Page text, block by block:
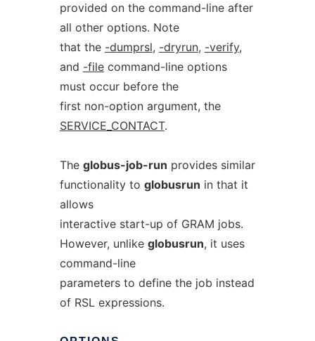
provided on the command-line after
all other options. Note
that the -dumprsl, -dryrun, -verify,
and -filecommand-line options
must occur before the
first non-option argument, the
SERVICE_CONTACT.
The globus-job-run provides similar
functionality to globusrun in that it
allows
interactive start-up of GRAM jobs.
However, unlike globusrun, it uses
command-line
parameters to define the job instead
of RSL expressions.